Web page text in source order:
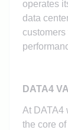
operates
data
DATA4
At DATA4
the core